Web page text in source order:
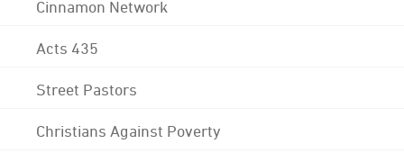
Cinnamon Network
Acts 435
Street Pastors
Christians Against Poverty